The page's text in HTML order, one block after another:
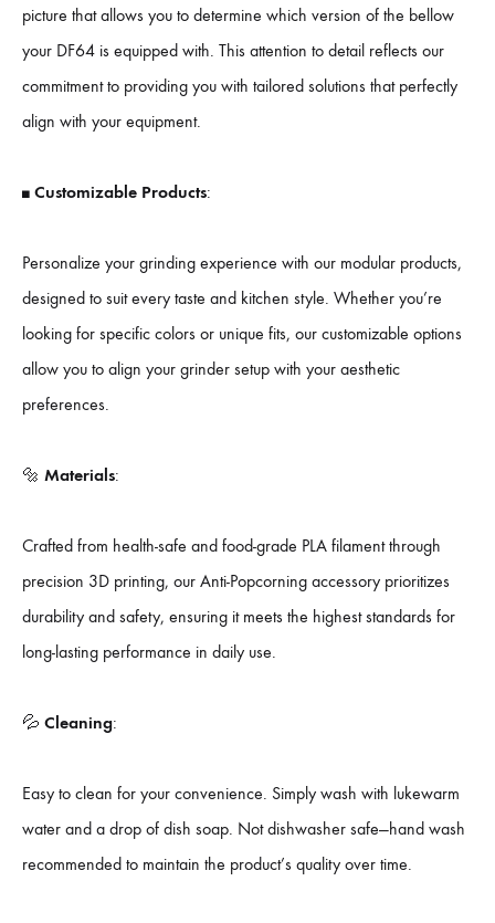
picture that allows you to determine which version of the bellow
your DF64 is equipped with. This attention to detail reflects our
commitment to providing you with tailored solutions that perfectly
align with your equipment.
◼️ Customizable Products:
Personalize your grinding experience with our modular products,
designed to suit every taste and kitchen style. Whether you’re
looking for specific colors or unique fits, our customizable options
allow you to align your grinder setup with your aesthetic
preferences.
🔩 Materials:
Crafted from health-safe and food-grade PLA filament through
precision 3D printing, our Anti-Popcorning accessory prioritizes
durability and safety, ensuring it meets the highest standards for
long-lasting performance in daily use.
💦 Cleaning:
Easy to clean for your convenience. Simply wash with lukewarm
water and a drop of dish soap. Not dishwasher safe—hand wash
recommended to maintain the product’s quality over time.